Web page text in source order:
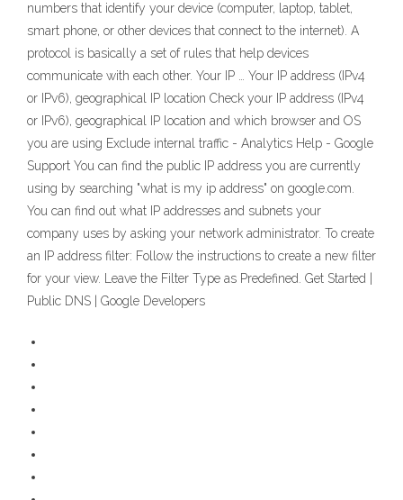
numbers that identify your device (computer, laptop, tablet,
smart phone, or other devices that connect to the internet). A
protocol is basically a set of rules that help devices
communicate with each other. Your IP … Your IP address (IPv4
or IPv6), geographical IP location Check your IP address (IPv4
or IPv6), geographical IP location and which browser and OS
you are using Exclude internal traffic - Analytics Help - Google
Support You can find the public IP address you are currently
using by searching "what is my ip address" on google.com.
You can find out what IP addresses and subnets your
company uses by asking your network administrator. To create
an IP address filter: Follow the instructions to create a new filter
for your view. Leave the Filter Type as Predefined. Get Started |
Public DNS | Google Developers